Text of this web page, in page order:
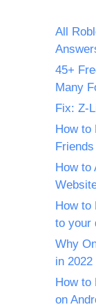
All
45+
Many
Fix: Z-
How to
How to
How to
to your
Why
in 2022
How to
on